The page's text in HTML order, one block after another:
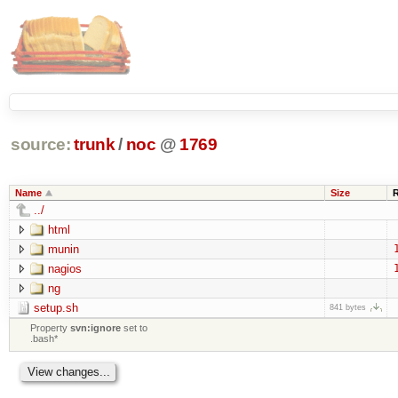
source: trunk / noc @ 1769
Name Size
../
html
munin
nagios
ng
setup.sh
841 bytes
Propertysvn:ignore set to
.bash*